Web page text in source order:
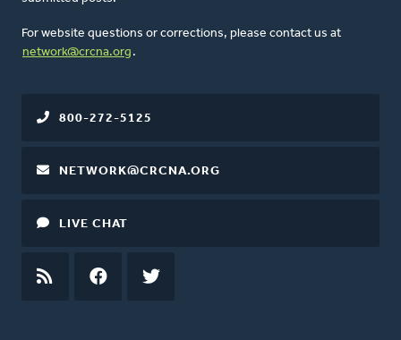
For website questions or corrections, please contact us at
network@crcna.org .
800-272-5125
NETWORK@CRCNA.ORG
LIVE CHAT